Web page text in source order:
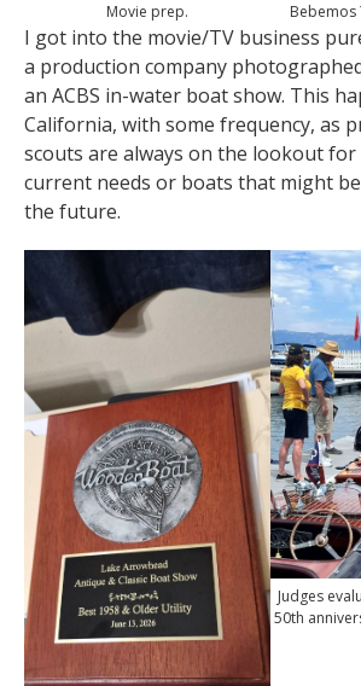
Movie prep. Bebemos
I got into the movie/TV business
a production company
an ACBS in-water boat show. This
California, with some frequency, as
scouts are always on the lookout
current needs or boats that might
the future.
Judges
50th